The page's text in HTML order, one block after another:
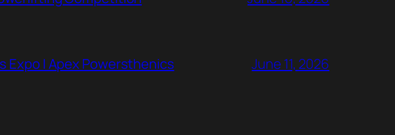
Expo | Apex Powersthenics June 11, 2026